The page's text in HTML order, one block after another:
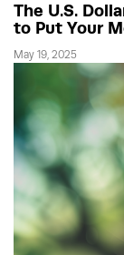
The U.S.
to Put Your
May 19, 2025